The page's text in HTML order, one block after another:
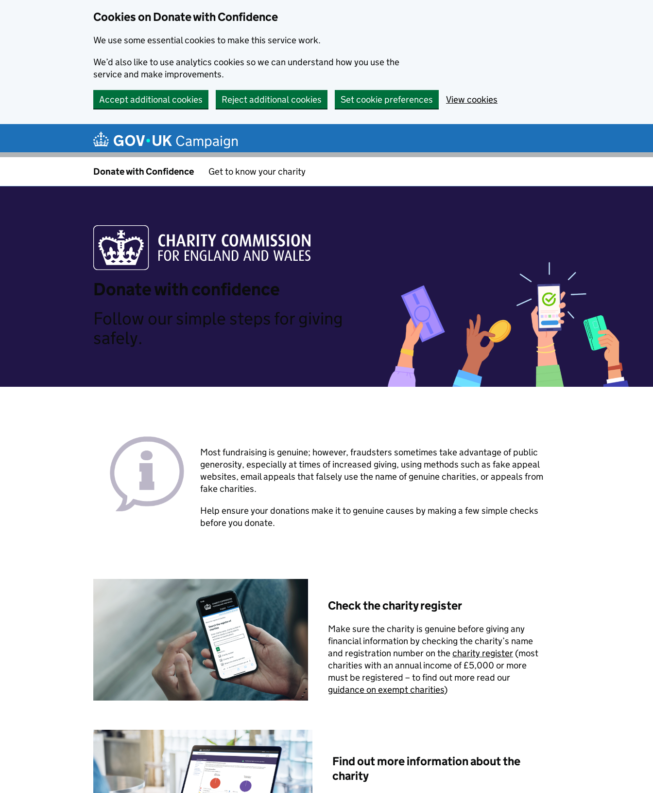
Cookies on Donate with Confidence
We use some essential cookies to make this service work.
We’d also like to use analytics cookies so we can understand how you use the
service and make improvements.
Accept additional cookies Reject additional cookies Set cookie preferences View cookies
Campaign
Donate with Confidence Get to know your charity
Donate with confidence
Follow our simple steps for giving
safely.
Most fundraising is genuine; however, fraudsters sometimes take advantage of public
generosity, especially at times of increased giving, using methods such as fake appeal
websites, email appeals that falsely use the name of genuine charities, or appeals from
fake charities.
Help ensure your donations make it to genuine causes by making a few simple checks
before you donate.
Check the charity register
Make sure the charity is genuine before giving any
financial information by checking the charity’s name
and registration number on thecharity register (most
charities with an annual income of £5,000 or more
must be registered – to find out more read our
guidance on exempt charities)
Find out more information about the
charity